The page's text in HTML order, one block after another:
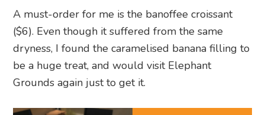
A must-order for me is the banoffee croissant
($6). Even though it suffered from the same
dryness, I found the caramelised banana filling to
be a huge treat, and would visit Elephant
Grounds again just to get it.